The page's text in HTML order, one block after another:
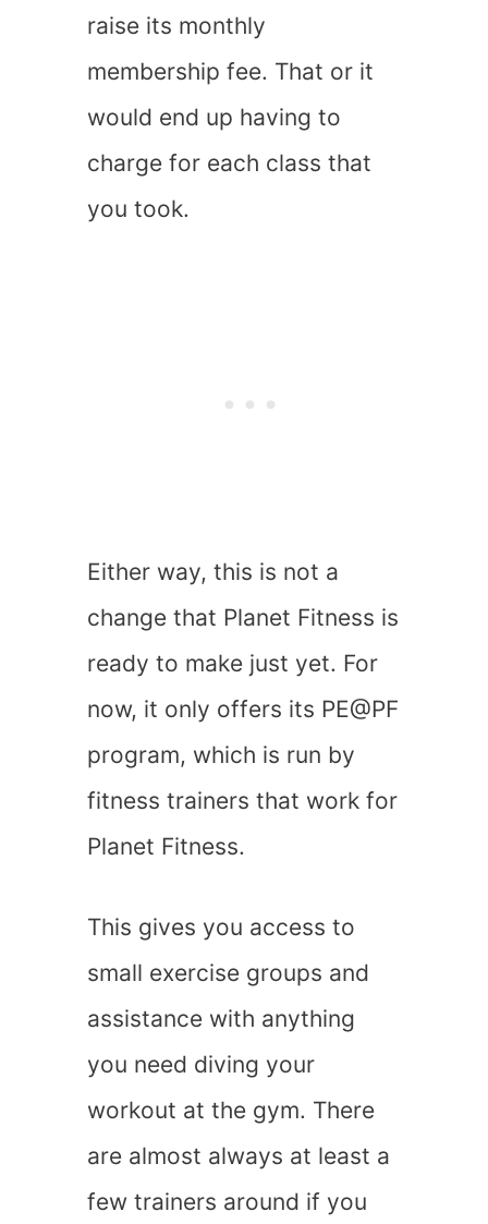
raise its monthly
membership fee. That or it
would end up having to
charge for each class that
you took.
Either way, this is not a
change that Planet Fitness is
ready to make just yet. For
now, it only offers its PE@PF
program, which is run by
fitness trainers that work for
Planet Fitness.
This gives you access to
small exercise groups and
assistance with anything
you need diving your
workout at the gym. There
are almost always at least a
few trainers around if you